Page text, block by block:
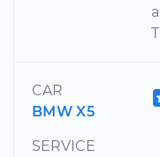
CAR
BMW X5
SERVICE